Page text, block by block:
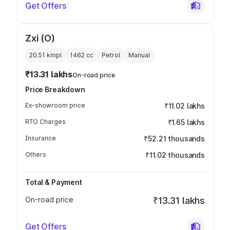
Get Offers
Zxi (O)
20.51 kmpl 1462 cc Petrol Manual
₹13.31 lakhsOn-road price
Price Breakdown
Ex-showroom price ₹11.02 lakhs
RTO Charges ₹1.65 lakhs
Insurance ₹52.21 thousands
Others ₹11.02 thousands
Total & Payment
On-road price
₹13.31 lakhs
Get Offers